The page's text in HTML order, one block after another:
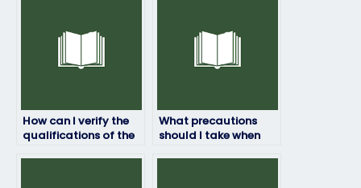
How can I verify the
qualifications of the
What precautions
should I take when